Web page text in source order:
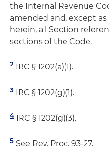
the Internal Revenue
amended and, except
herein, all Section
sections of the Code.
2 IRC § 1202(a)(1).
3 IRC § 1202(g)(1).
4 IRC § 1202(g)(3).
5 See Rev. Proc. 93-27.